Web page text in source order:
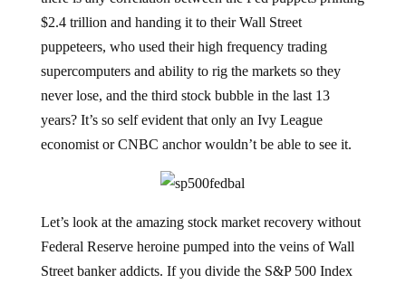
$2.4 trillion and handing it to their Wall Street
puppeteers, who used their high frequency trading
supercomputers and ability to rig the markets so they
never lose, and the third stock bubble in the last 13
years? It’s so self evident that only an Ivy League
economist or CNBC anchor wouldn’t be able to see it.
Let’s look at the amazing stock market recovery without
Federal Reserve heroine pumped into the veins of Wall
Street banker addicts. If you divide the S&P 500 Index